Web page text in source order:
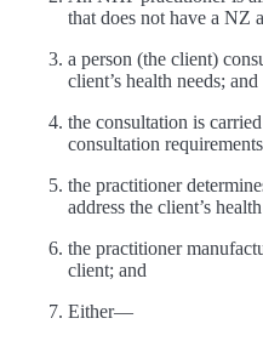
that does not have a
a person (the client)
client’s health needs; and
the consultation is
consultation
the practitioner
address the client’s
the practitioner
client; and
Either—